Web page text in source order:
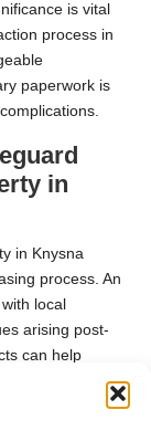
is vital
process in
paperwork is
in
in Knysna
process. An
local
arising post-
can help